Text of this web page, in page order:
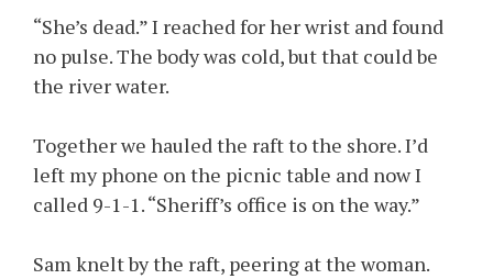
“She’s dead.” I reached for her wrist and found
no pulse. The body was cold, but that could be
the river water.
Together we hauled the raft to the shore. I’d
left my phone on the picnic table and now I
called 9-1-1. “Sheriff’s office is on the way.”
Sam knelt by the raft, peering at the woman.